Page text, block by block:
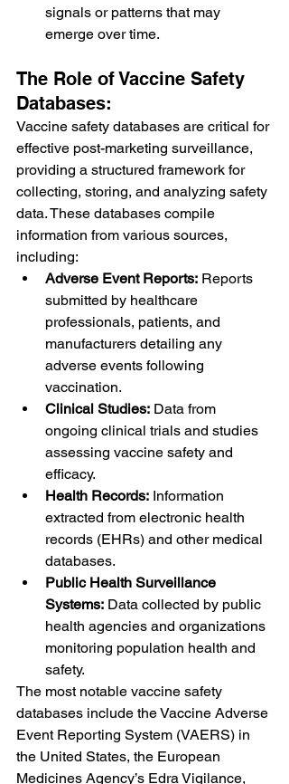
signals or patterns that may
emerge over time.
The Role of Vaccine Safety
Databases:
Vaccine safety databases are critical for
effective post-marketing surveillance,
providing a structured framework for
collecting, storing, and analyzing safety
data. These databases compile
information from various sources,
including:
Adverse Event Reports: Reports
submitted by healthcare
professionals, patients, and
manufacturers detailing any
adverse events following
vaccination.
Clinical Studies: Data from
ongoing clinical trials and studies
assessing vaccine safety and
efficacy.
Health Records: Information
extracted from electronic health
records (EHRs) and other medical
databases.
Public Health Surveillance
Systems: Data collected by public
health agencies and organizations
monitoring population health and
safety.
The most notable vaccine safety
databases include the Vaccine Adverse
Event Reporting System (VAERS) in
the United States, the European
Medicines Agency’s Edra Vigilance,